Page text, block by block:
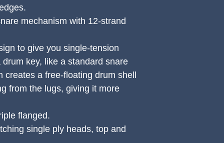
mechanism with 12-strand
to give you single-tension
key, like a standard snare
a free-floating drum shell
from the lugs, giving it more
flanged.
single ply heads, top and